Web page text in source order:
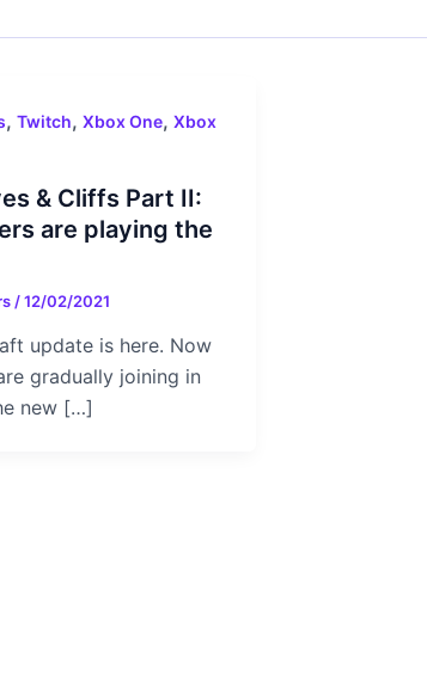
, Twitch, Xbox One, Xbox
& Cliffs Part II:
are playing the
/12/02/2021
update is here. Now
gradually joining in
new […]